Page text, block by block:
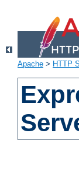
Apache > HTTP